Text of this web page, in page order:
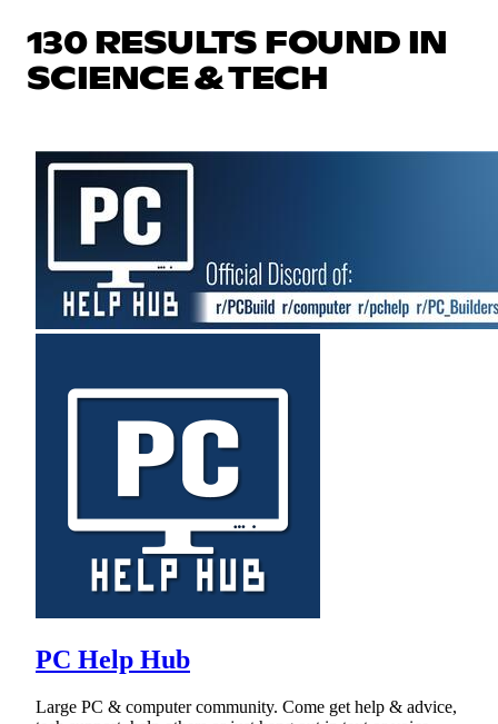
130 RESULTS FOUND IN
SCIENCE & TECH
PC Help Hub
Large PC & computer community. Come get help & advice,